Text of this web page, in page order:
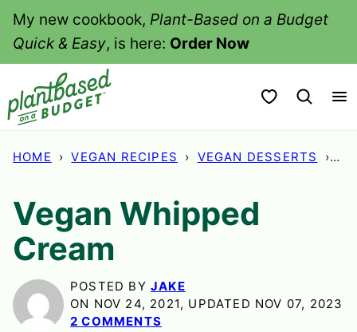
SkipMy new cookbook, Plant-Based on a Budget
Quick & Easy, is here: Order Now
My Favorites
HOME › VEGAN RECIPES › VEGAN DESSERTS ›
Vegan Whipped
Cream
POSTED BY JAKE
ON NOV 24, 2021, UPDATED NOV 07, 2023
2 COMMENTS